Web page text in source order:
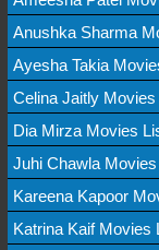
Anushka Sharma
Ayesha Takia
Celina Jaitly Movies
Dia Mirza Movies
Juhi Chawla
Kareena Kapoor
Katrina Kaif Movies